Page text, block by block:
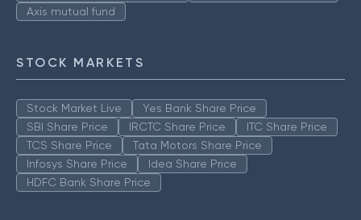
Axis mutual fund
STOCK MARKETS
Stock Market Live
Yes Bank Share Price
SBI Share Price
IRCTC Share Price
ITC Share Price
TCS Share Price
Tata Motors Share Price
Infosys Share Price
Idea Share Price
HDFC Bank Share Price